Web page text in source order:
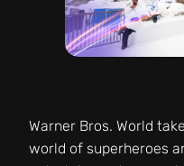
Warner Bros. World
world of superheroes